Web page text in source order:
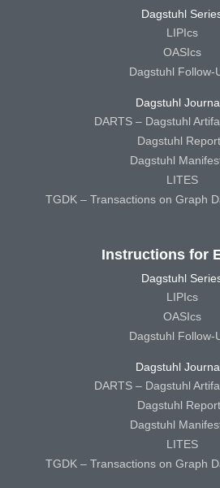
Dagstuhl
LIPIcs
OASIcs
Dagstuhl Follow-
Dagstuhl
DARTS – Dagstuhl
Dagstuhl
Dagstuhl
LITES
TGDK – Transactions on Graph
Instructions for
Dagstuhl
LIPIcs
OASIcs
Dagstuhl Follow-
Dagstuhl
DARTS – Dagstuhl
Dagstuhl
Dagstuhl
LITES
TGDK – Transactions on Graph